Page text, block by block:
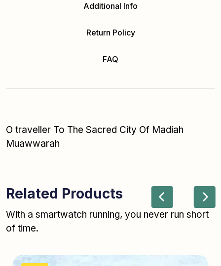
Additional Info
Return Policy
FAQ
O traveller To The Sacred City Of Madiah
Muawwarah
Related Products
With a smartwatch running, you never run short
of time.